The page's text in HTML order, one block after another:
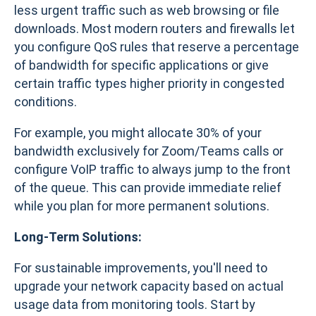
less urgent traffic such as web browsing or file
downloads. Most modern routers and firewalls let
you configure QoS rules that reserve a percentage
of bandwidth for specific applications or give
certain traffic types higher priority in congested
conditions.
For example, you might allocate 30% of your
bandwidth exclusively for Zoom/Teams calls or
configure VoIP traffic to always jump to the front
of the queue. This can provide immediate relief
while you plan for more permanent solutions.
Long-Term Solutions:
For sustainable improvements, you'll need to
upgrade your network capacity based on actual
usage data from monitoring tools. Start by